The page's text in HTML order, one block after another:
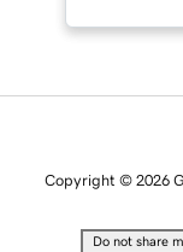
Copyright © 2026
Do not share